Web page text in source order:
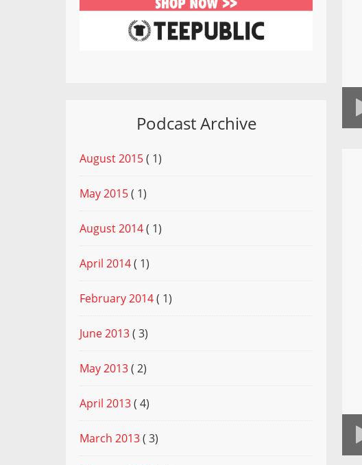
Podcast Archive
August 2015( 1)
May 2015( 1)
August 2014( 1)
April 2014( 1)
February 2014( 1)
June 2013( 3)
May 2013( 2)
April 2013( 4)
March 2013( 3)